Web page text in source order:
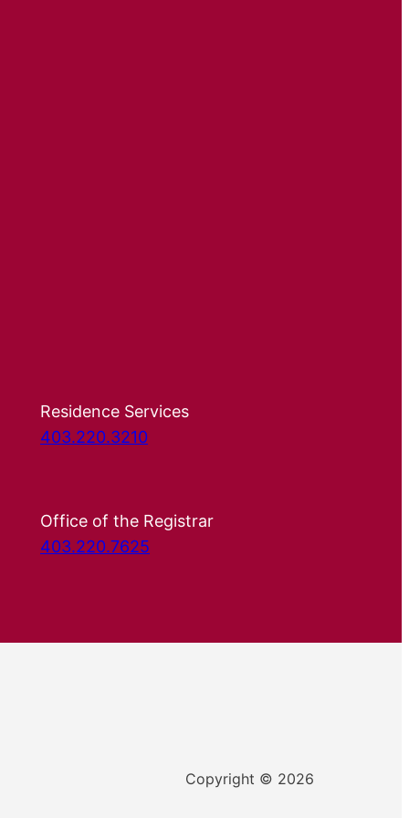
Residence Services
403.220.3210
Office of the Registrar
403.220.7625
Copyright © 2026